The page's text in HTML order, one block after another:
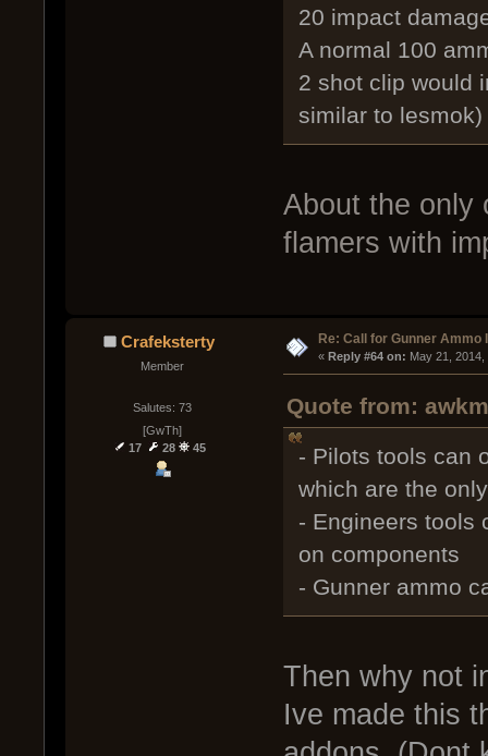
20 impact
A normal 100
2 shot clip would
similar to lesmok)
About the only
flamers with
Crafeksterty
Member
Salutes: 73
[GwTh]
17
28 45
Re: Call for Gunner Ammo
« Reply #64 on: May 21,
Quote from:
- Pilots tools can
which are the
- Engineers tools
on components
- Gunner ammo
Then why not
Ive made this